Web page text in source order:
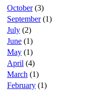
October(3)
September(1)
July (2)
June (1)
May (1)
April (4)
March (1)
February (1)